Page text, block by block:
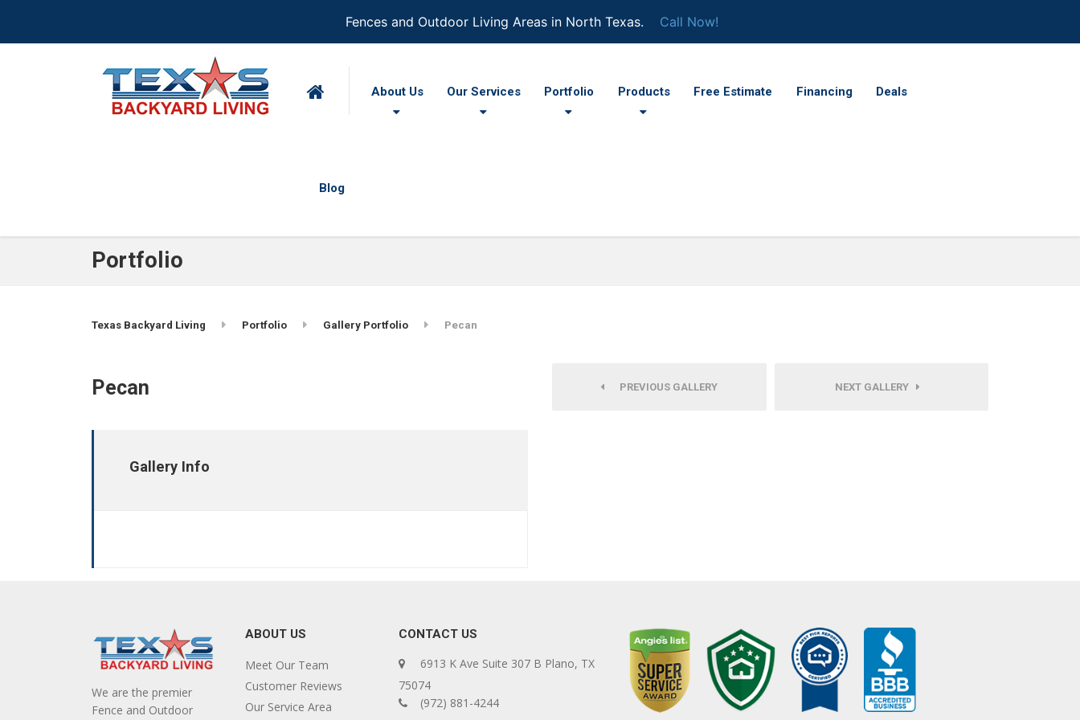
Fences and Outdoor Living Areas in North Texas. Call Now!
About Us Our Services Portfolio Products Free Estimate Financing Deals
Blog
Portfolio
Texas Backyard Living Portfolio Gallery Portfolio Pecan
Pecan
Gallery Info
PREVIOUS GALLERY NEXT GALLERY
We are the premier
Fence and Outdoor
ABOUT US
Meet Our Team
Customer Reviews
Our Service Area
CONTACT US
6913 K Ave Suite 307 B Plano, TX
75074
(972) 881-4244